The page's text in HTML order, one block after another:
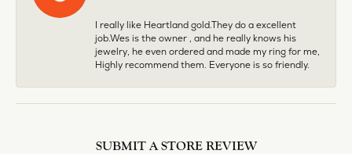
I really like Heartland gold.They do a excellent
job.Wes is the owner , and he really knows his
jewelry, he even ordered and made my ring for me,
Highly recommend them. Everyone is so friendly.
SUBMIT A STORE REVIEW